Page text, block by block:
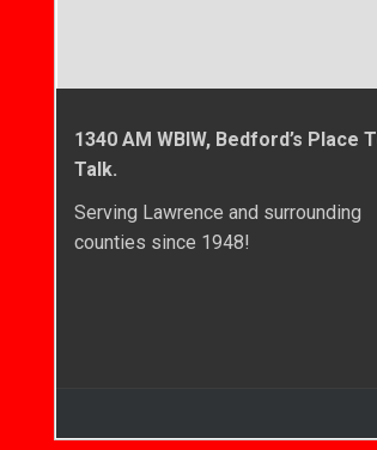
1340 AM WBIW, Bedford’s Place
Talk.
Serving Lawrence and surrounding
counties since 1948!